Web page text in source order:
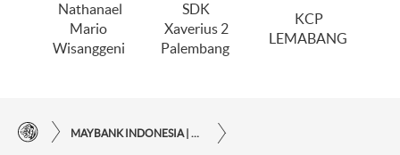
Nathanael
Mario
Wisanggeni
SDK
Xaverius 2
Palembang
KCP
LEMABANG